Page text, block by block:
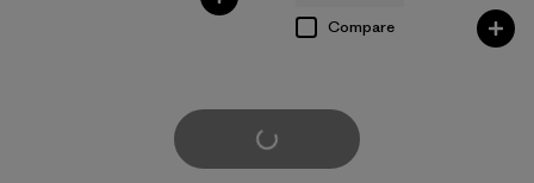
Compare
Load More